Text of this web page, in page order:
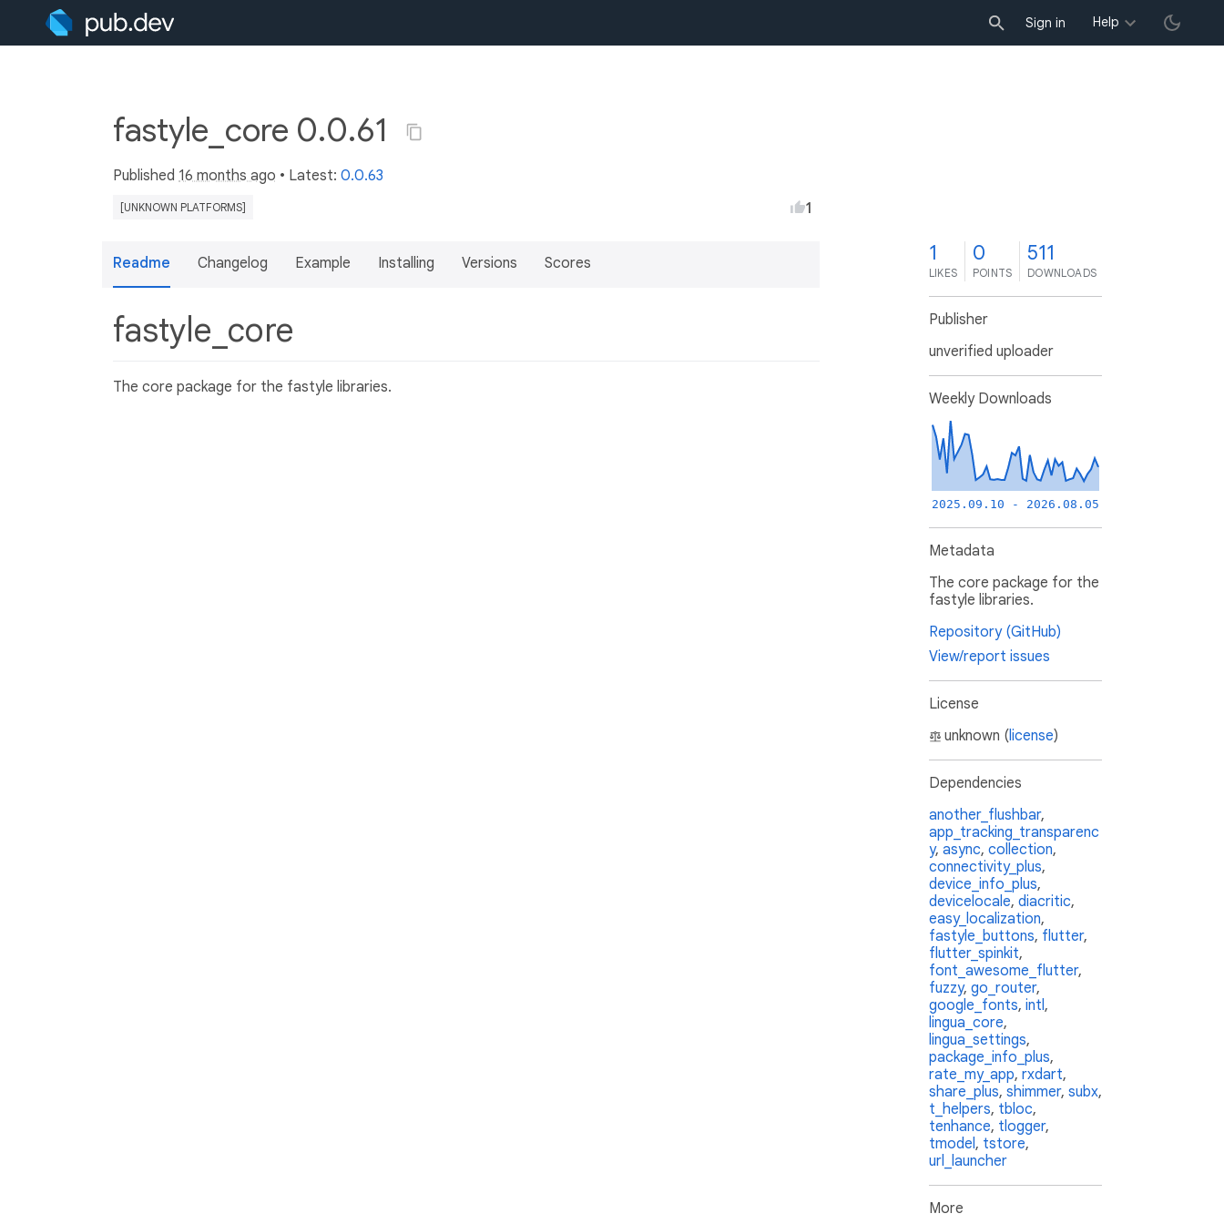
Sign in Help
fastyle_core 0.0.61
Published 16 months ago • Latest: 0.0.63
[UNKNOWN PLATFORMS] 1
Readme Changelog Example Installing Versions Scores
fastyle_core
The core package for the fastyle libraries.
1
LIKES
0
POINTS
511
DOWNLOADS
Publisher
unverified uploader
Weekly Downloads
2025.09.10 - 2026.08.05
Metadata
The core package for the
fastyle libraries.
Repository (GitHub)
View/report issues
License
unknown (license)
Dependencies
another_flushbar,
app_tracking_transparenc
y, async, collection,
connectivity_plus,
device_info_plus,
devicelocale, diacritic,
easy_localization,
fastyle_buttons, flutter,
flutter_spinkit,
font_awesome_flutter,
fuzzy, go_router,
google_fonts, intl,
lingua_core,
lingua_settings,
package_info_plus,
rate_my_app, rxdart,
share_plus, shimmer, subx,
t_helpers, tbloc,
tenhance, tlogger,
tmodel, tstore,
url_launcher
More